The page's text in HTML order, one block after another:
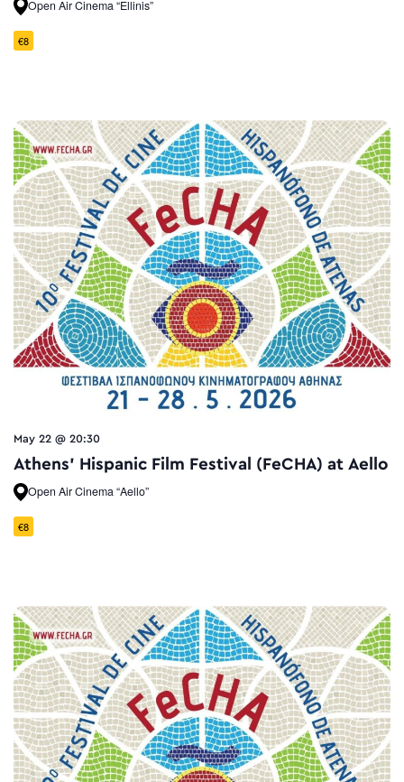
Open Air Cinema “Ellinis”
€8
May 22 @ 20:30
Athens’ Hispanic Film Festival (FeCHA) at Aello
Open Air Cinema “Aello”
€8